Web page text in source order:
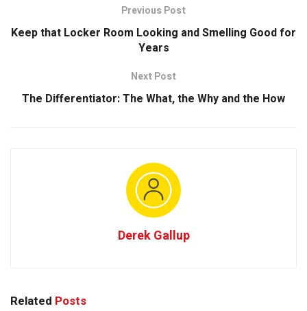
Previous Post
Keep that Locker Room Looking and Smelling Good for
Years
Next Post
The Differentiator: The What, the Why and the How
Derek Gallup
Related Posts